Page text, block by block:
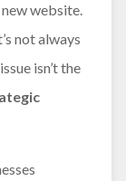
website.
not always
isn’t the